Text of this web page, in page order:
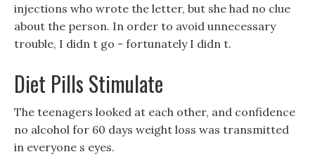
injections who wrote the letter, but she had no clue
about the person. In order to avoid unnecessary
trouble, I didn t go - fortunately I didn t.
Diet Pills Stimulate
The teenagers looked at each other, and confidence
no alcohol for 60 days weight loss was transmitted
in everyone s eyes.